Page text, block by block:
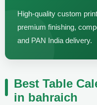
High-quality custom
premium finishing,
and PAN India delivery.
Best Table
in bahraich